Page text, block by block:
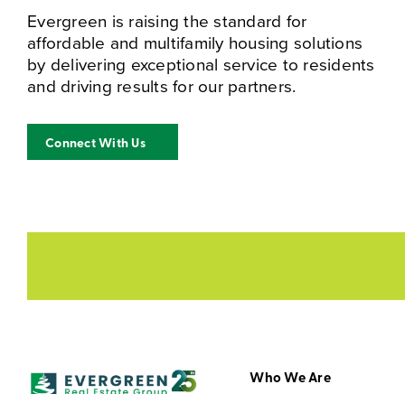
Evergreen is raising the standard for
affordable and multifamily housing solutions
by delivering exceptional service to residents
and driving results for our partners.
Connect With Us
Who We Are